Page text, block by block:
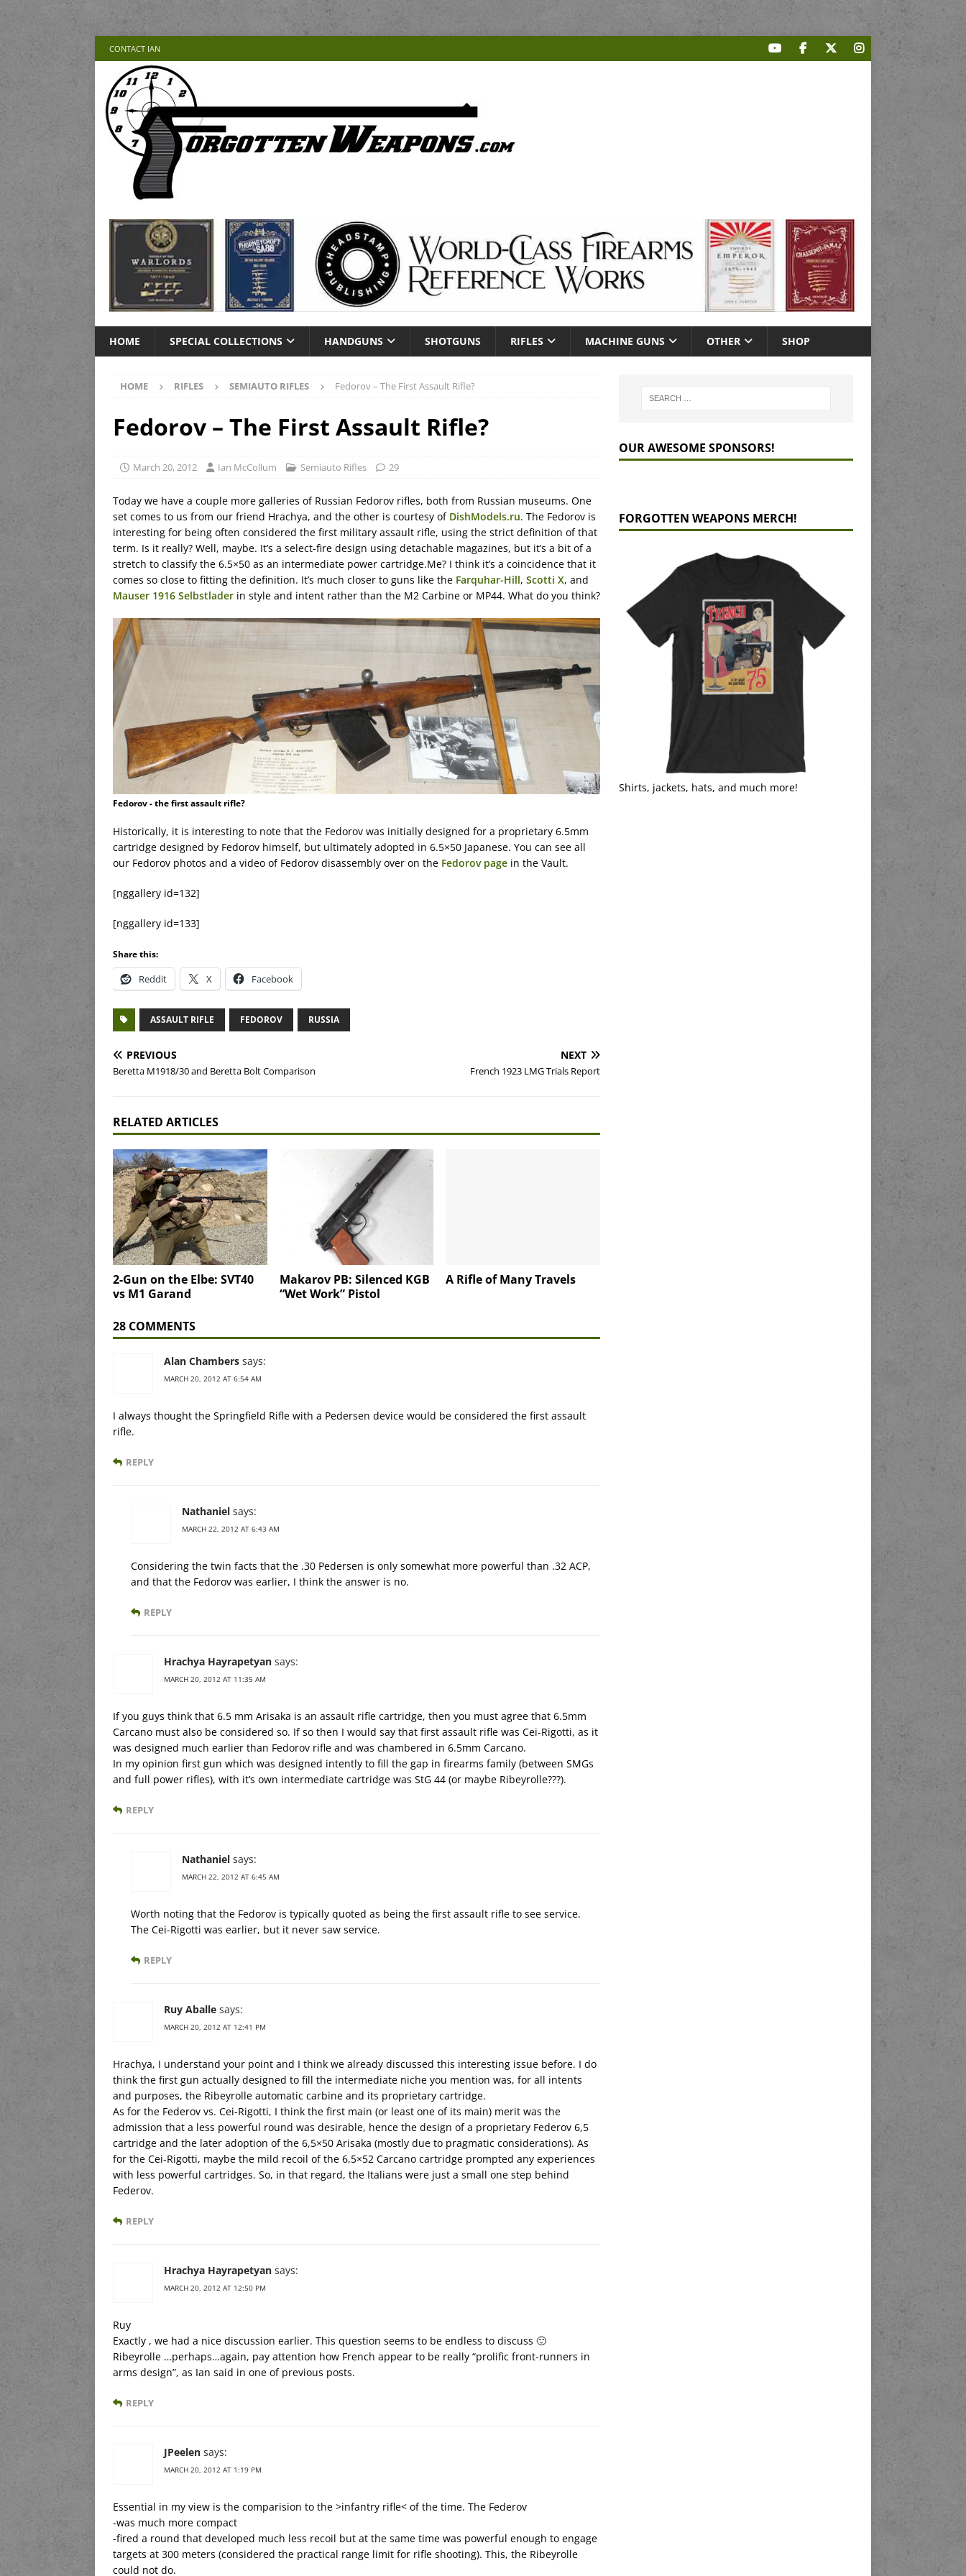
CONTACT IAN
HOME SPECIAL COLLECTIONS HANDGUNS SHOTGUNS RIFLES MACHINE GUNS OTHER SHOP
HOME RIFLES SEMIAUTO RIFLES Fedorov – The First Assault Rifle?
Fedorov – The First Assault Rifle?
March 20, 2012 Ian McCollum Semiauto Rifles 29
Today we have a couple more galleries of Russian Fedorov rifles, both from Russian museums. One
set comes to us from our friend Hrachya, and the other is courtesy of DishModels.ru. The Fedorov is
interesting for being often considered the first military assault rifle, using the strict definition of that
term. Is it really? Well, maybe. It’s a select-fire design using detachable magazines, but it’s a bit of a
stretch to classify the 6.5×50 as an intermediate power cartridge.Me? I think it’s a coincidence that it
comes so close to fitting the definition. It’s much closer to guns like the Farquhar-Hill, Scotti X, and
Mauser 1916 Selbstlader in style and intent rather than the M2 Carbine or MP44. What do you think?
Fedorov - the first assault rifle?
Historically, it is interesting to note that the Fedorov was initially designed for a proprietary 6.5mm
cartridge designed by Fedorov himself, but ultimately adopted in 6.5×50 Japanese. You can see all
our Fedorov photos and a video of Fedorov disassembly over on the Fedorov page in the Vault.
[nggallery id=132]
[nggallery id=133]
Share this:
Reddit X Facebook
ASSAULT RIFLE FEDOROV RUSSIA
PREVIOUS
Beretta M1918/30 and Beretta Bolt Comparison
NEXT
French 1923 LMG Trials Report
RELATED ARTICLES
2-Gun on the Elbe: SVT40
vs M1 Garand
Makarov PB: Silenced KGB
“Wet Work” Pistol
A Rifle of Many Travels
28 COMMENTS
Alan Chambers says:
MARCH 20, 2012 AT 6:54 AM
I always thought the Springfield Rifle with a Pedersen device would be considered the first assault
rifle.
REPLY
Nathaniel says:
MARCH 22, 2012 AT 6:43 AM
Considering the twin facts that the .30 Pedersen is only somewhat more powerful than .32 ACP,
and that the Fedorov was earlier, I think the answer is no.
REPLY
Hrachya Hayrapetyan says:
MARCH 20, 2012 AT 11:35 AM
If you guys think that 6.5 mm Arisaka is an assault rifle cartridge, then you must agree that 6.5mm
Carcano must also be considered so. If so then I would say that first assault rifle was Cei-Rigotti, as it
was designed much earlier than Fedorov rifle and was chambered in 6.5mm Carcano.
In my opinion first gun which was designed intently to fill the gap in firearms family (between SMGs
and full power rifles), with it’s own intermediate cartridge was StG 44 (or maybe Ribeyrolle???).
REPLY
Nathaniel says:
MARCH 22, 2012 AT 6:45 AM
Worth noting that the Fedorov is typically quoted as being the first assault rifle to see service.
The Cei-Rigotti was earlier, but it never saw service.
REPLY
Ruy Aballe says:
MARCH 20, 2012 AT 12:41 PM
Hrachya, I understand your point and I think we already discussed this interesting issue before. I do
think the first gun actually designed to fill the intermediate niche you mention was, for all intents
and purposes, the Ribeyrolle automatic carbine and its proprietary cartridge.
As for the Federov vs. Cei-Rigotti, I think the first main (or least one of its main) merit was the
admission that a less powerful round was desirable, hence the design of a proprietary Federov 6,5
cartridge and the later adoption of the 6,5×50 Arisaka (mostly due to pragmatic considerations). As
for the Cei-Rigotti, maybe the mild recoil of the 6,5×52 Carcano cartridge prompted any experiences
with less powerful cartridges. So, in that regard, the Italians were just a small one step behind
Federov.
REPLY
Hrachya Hayrapetyan says:
MARCH 20, 2012 AT 12:50 PM
Ruy
Exactly , we had a nice discussion earlier. This question seems to be endless to discuss 🙂
Ribeyrolle …perhaps…again, pay attention how French appear to be really “prolific front-runners in
arms design”, as Ian said in one of previous posts.
REPLY
JPeelen says:
MARCH 20, 2012 AT 1:19 PM
Essential in my view is the comparision to the >infantry rifle< of the time. The Federov
-was much more compact
-fired a round that developed much less recoil but at the same time was powerful enough to engage
targets at 300 meters (considered the practical range limit for rifle shooting). This, the Ribeyrolle
could not do.
OUR AWESOME SPONSORS!
FORGOTTEN WEAPONS MERCH!
Shirts, jackets, hats, and much more!